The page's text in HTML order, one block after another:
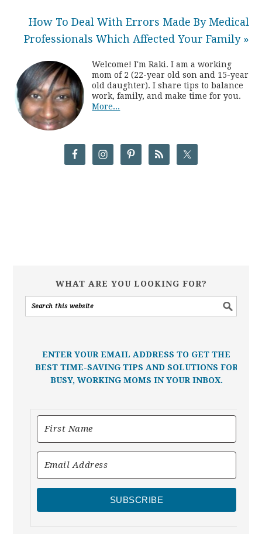
How To Deal With Errors Made By Medical
Professionals Which Affected Your Family »
Welcome! I'm Raki. I am a working
mom of 2 (22-year old son and 15-year
old daughter). I share tips to balance
work, family, and make time for you.
More...
WHAT ARE YOU LOOKING FOR?
ENTER YOUR EMAIL ADDRESS TO GET THE
BEST TIME-SAVING TIPS AND SOLUTIONS FOR
BUSY, WORKING MOMS IN YOUR INBOX.
SUBSCRIBE